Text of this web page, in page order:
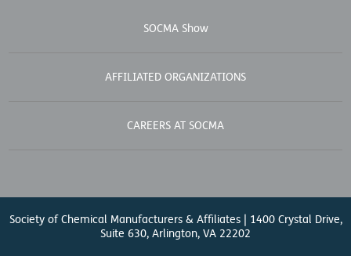
SOCMA Show
AFFILIATED ORGANIZATIONS
CAREERS AT SOCMA
Society of Chemical Manufacturers & Affiliates | 1400 Crystal Drive,
Suite 630, Arlington, VA 22202